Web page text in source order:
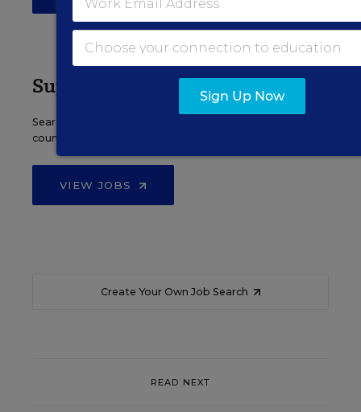
Support Staff Jobs
Search thousands of jobs, from paraprofessionals to
counselors and more.
VIEW JOBS
Create Your Own Job Search
READ NEXT
Sign Up Now